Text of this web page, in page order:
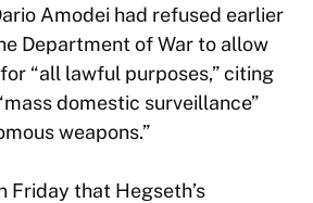
Amodei had refused earlier
Department of War to allow
“all lawful purposes,” citing
domestic surveillance”
weapons.”
Friday that Hegseth’s